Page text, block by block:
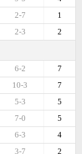
1
2-7
2
2-3
7
6-2
7
10-3
5
5-3
5
7-0
4
6-3
2
3-7